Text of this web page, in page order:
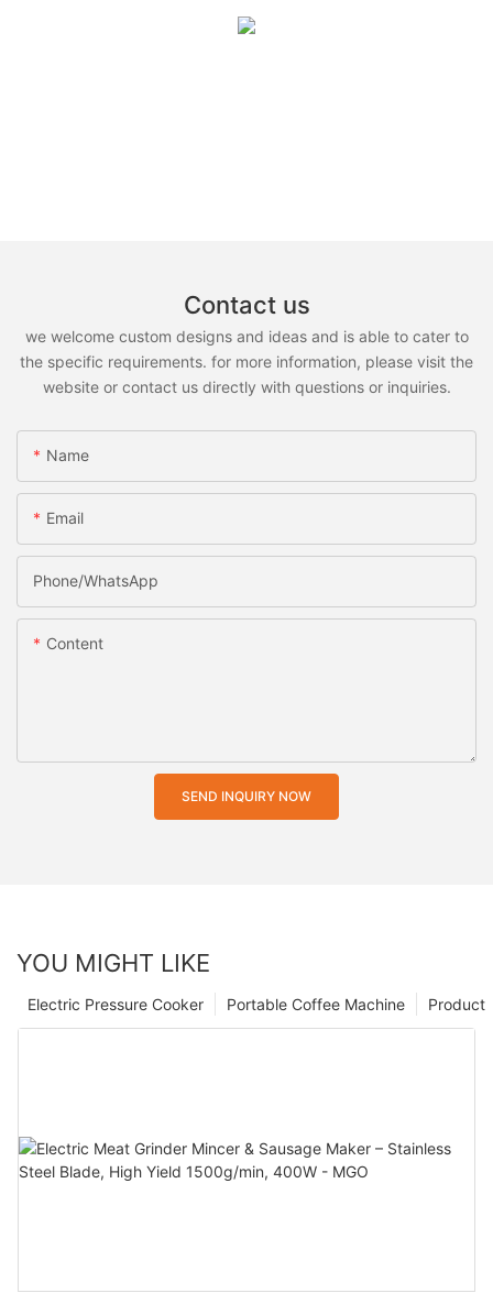
Contact us
we welcome custom designs and ideas and is able to cater to
the specific requirements. for more information, please visit the
website or contact us directly with questions or inquiries.
Name
Email
Phone/whatsApp
Content
SEND INQUIRY NOW
YOU MIGHT LIKE
Product
Portable Coffee Machine
Electric Pressure Cooker